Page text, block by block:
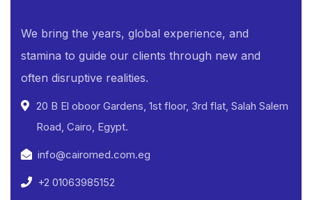
We bring the years, global experience, and
stamina to guide our clients through new and
often disruptive realities.
20 B El oboor Gardens, 1st floor, 3rd flat, Salah Salem
Road, Cairo, Egypt.
info@cairomed.com.eg
+2 01063985152